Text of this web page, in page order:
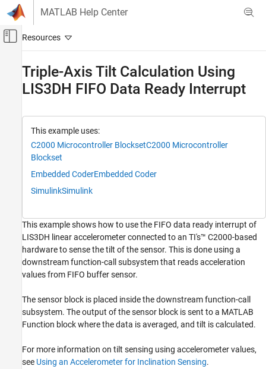
Skip to content
MATLAB Help Center
Off-Canvas Navigation Menu Toggle
Code Generation
Triple-Axis Tilt Calculation Using LIS3DH
FIFO Data Ready Interrupt
Supported Hardware
Required Hardware
Hardware Connection
Hardware Configuration in the Model
Configure the FIFO Data Ready Interrupt on
LIS3DH for Interrupt Service Routine (ISR)
Initiate Monitor and Tune Action for the
Triple-Axis Tilt Calculation Using
LIS3DH FIFO Data Ready Interrupt
This example uses:
C2000 Microcontroller BlocksetC2000 Microcontroller
Blockset
Embedded CoderEmbedded Coder
SimulinkSimulink
This example shows how to use the FIFO data ready interrupt of
LIS3DH linear accelerometer connected to an TI's™ C2000-based
hardware to sense the tilt of the sensor. This is done using a
downstream function-call subsystem that reads acceleration
values from FIFO buffer sensor.
The sensor block is placed inside the downstream function-call
subsystem. The output of the sensor block is sent to a MATLAB
Function block where the data is averaged, and tilt is calculated.
For more information on tilt sensing using accelerometer values,
see Using an Accelerometer for Inclination Sensing.